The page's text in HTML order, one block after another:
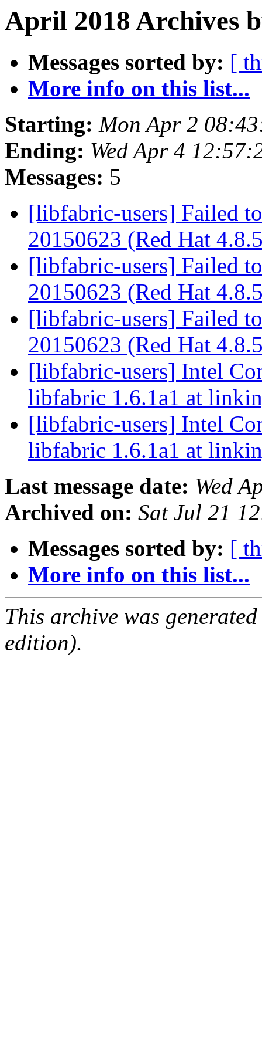
April 2018 Archives
Messages sorted by: [
More info on this list...
Starting: Mon Apr 2
Ending: Wed Apr 4
Messages: 5
[libfabric-users] Failed
20150623 (Red Hat
[libfabric-users] Failed
20150623 (Red Hat
[libfabric-users] Failed
20150623 (Red Hat
[libfabric-users] Intel
libfabric 1.6.1a1 at
[libfabric-users] Intel
libfabric 1.6.1a1 at
Last message date: Wed
Archived on: Sat Jul 21
Messages sorted by: [
More info on this list...
This archive was
edition).